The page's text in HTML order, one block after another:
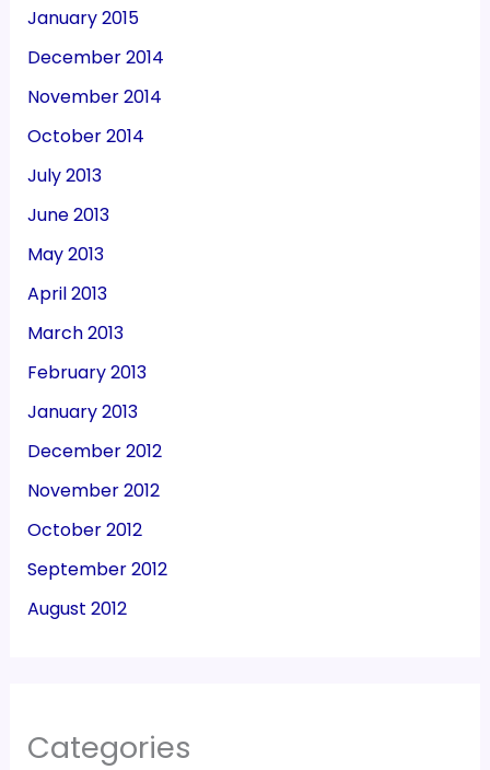
January 2015
December 2014
November 2014
October 2014
July 2013
June 2013
May 2013
April 2013
March 2013
February 2013
January 2013
December 2012
November 2012
October 2012
September 2012
August 2012
Categories